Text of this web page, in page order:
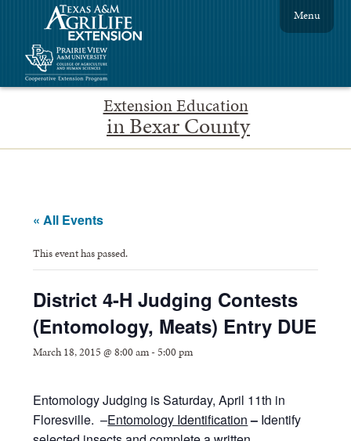
Extension Education
in Bexar County
Menu
« All Events
This event has passed.
District 4-H Judging Contests
(Entomology, Meats) Entry DUE
March 18, 2015 @ 8:00 am-5:00 pm
Entomology Judging is Saturday, April 11th in
Floresville. –Entomology Identification– Identify